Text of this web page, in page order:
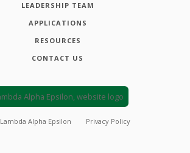
LEADERSHIP TEAM
APPLICATIONS
RESOURCES
CONTACT US
Lambda Alpha Epsilon Privacy Policy